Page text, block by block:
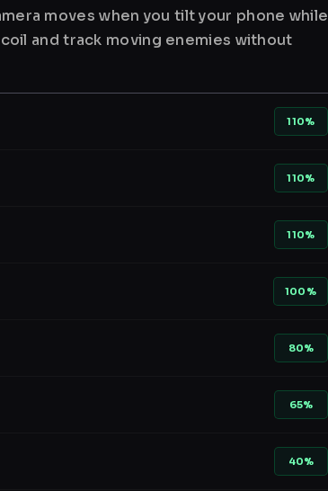
moves when you tilt your phone while
and track moving enemies without
110%
110%
110%
100%
80%
65%
40%